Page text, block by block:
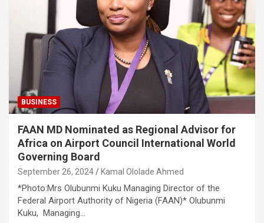
BUSINESS
FAAN MD Nominated as Regional Advisor for
Africa on Airport Council International World
Governing Board
September 26, 2024 Kamal Ololade Ahmed
*Photo:Mrs Olubunmi Kuku Managing Director of the
Federal Airport Authority of Nigeria (FAAN)* Olubunmi
Kuku, Managing…